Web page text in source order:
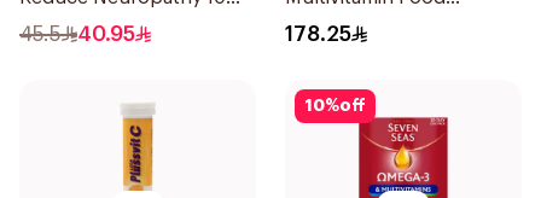
Ampoules
45.5 40.95
Supplement 30x0.3g
178.25
10%off